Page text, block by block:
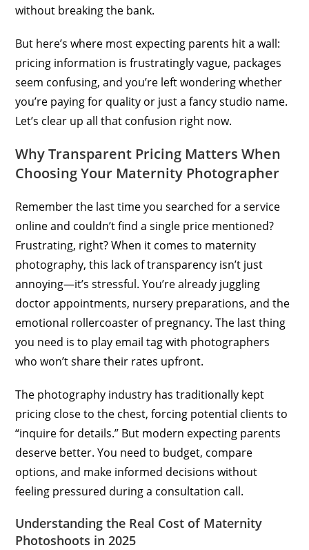
without breaking the bank.
But here’s where most expecting parents hit a wall:
pricing information is frustratingly vague, packages
seem confusing, and you’re left wondering whether
you’re paying for quality or just a fancy studio name.
Let’s clear up all that confusion right now.
Why Transparent Pricing Matters When
Choosing Your Maternity Photographer
Remember the last time you searched for a service
online and couldn’t find a single price mentioned?
Frustrating, right? When it comes to maternity
photography, this lack of transparency isn’t just
annoying—it’s stressful. You’re already juggling
doctor appointments, nursery preparations, and the
emotional rollercoaster of pregnancy. The last thing
you need is to play email tag with photographers
who won’t share their rates upfront.
The photography industry has traditionally kept
pricing close to the chest, forcing potential clients to
“inquire for details.” But modern expecting parents
deserve better. You need to budget, compare
options, and make informed decisions without
feeling pressured during a consultation call.
Understanding the Real Cost of Maternity
Photoshoots in 2025